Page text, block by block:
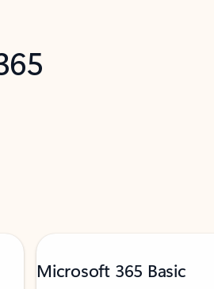
Microsoft 365 Basic